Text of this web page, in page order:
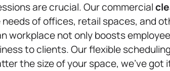
are crucial. Our commercial
of offices, retail spaces, and
workplace not only boosts
to clients. Our flexible
the size of your space, we’ve got